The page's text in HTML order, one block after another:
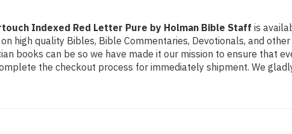
Indexed Red Letter Pure by Holman Bible Staff is
high quality Bibles, Bible Commentaries, Devotionals, and
books can be so we have made it our mission to ensure that
the checkout process for immediately shipment. We